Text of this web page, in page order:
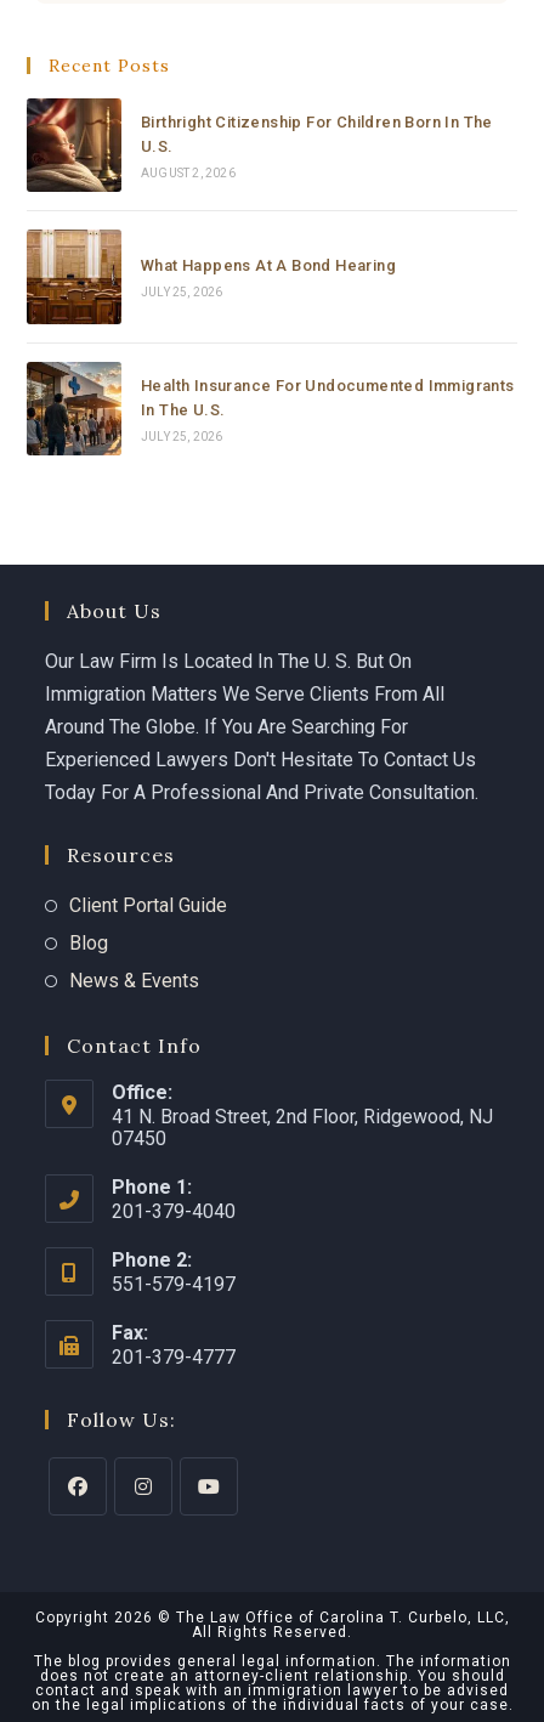
I sincerely recommend the law office of Carolina
Curbelo to anyone who needs help with immigration
matters. Thank you so much for your support and
dedication.
Recent Posts
Birthright Citizenship For Children Born In The
U.S.
AUGUST 2, 2026
What Happens At A Bond Hearing
JULY 25, 2026
Health Insurance For Undocumented Immigrants
In The U.S.
JULY 25, 2026
About Us
Our Law Firm Is Located In The U. S. But On
Immigration Matters We Serve Clients From All
Around The Globe. If You Are Searching For
Experienced Lawyers Don't Hesitate To Contact Us
Today For A Professional And Private Consultation.
Resources
Client Portal Guide
Blog
News & Events
Contact Info
Office:
41 N. Broad Street, 2nd Floor, Ridgewood, NJ
07450 ​
Phone 1:
201-379-4040
Phone 2:
551-579-4197
Fax:
201-379-4777
Follow Us:
Copyright 2026 © The Law Office of Carolina T. Curbelo, LLC,
All Rights Reserved.
The blog provides general legal information. The information
does not create an attorney-client relationship. You should
contact and speak with an immigration lawyer to be advised
on the legal implications of the individual facts of your case.